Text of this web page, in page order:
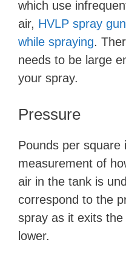
which use
air, HVLP spray
while spraying.
needs to be large
your spray.
Pressure
Pounds per square
measurement of
air in the tank is
correspond to the
spray as it exits
lower.